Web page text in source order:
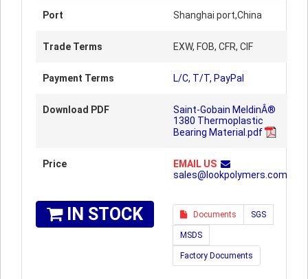
Port Shanghai port,China
Trade Terms EXW, FOB, CFR, CIF
Payment Terms L/C, T/T, PayPal
Download PDF
Saint-Gobain MeldinÂ®
1380 Thermoplastic
Bearing Material.pdf
Price
EMAIL US
sales@lookpolymers.com
IN STOCK Documents SGS
MSDS
Factory Documents